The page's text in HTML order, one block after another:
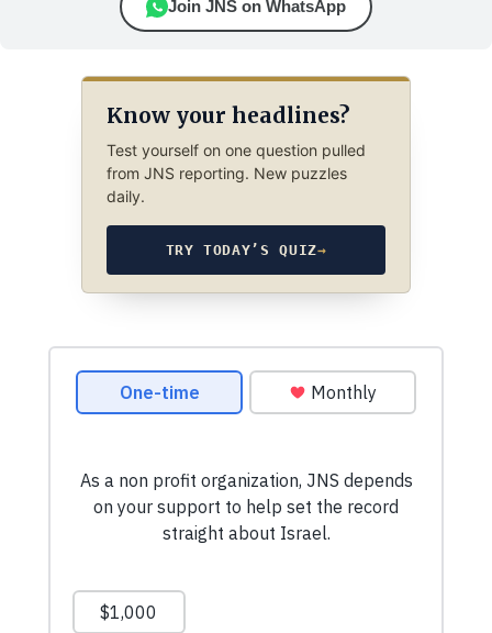
Join JNS on WhatsApp
Know your headlines?
Test yourself on one question pulled
from JNS reporting. New puzzles
daily.
TRY TODAY’S QUIZ→